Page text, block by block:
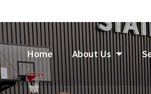
Home About Us